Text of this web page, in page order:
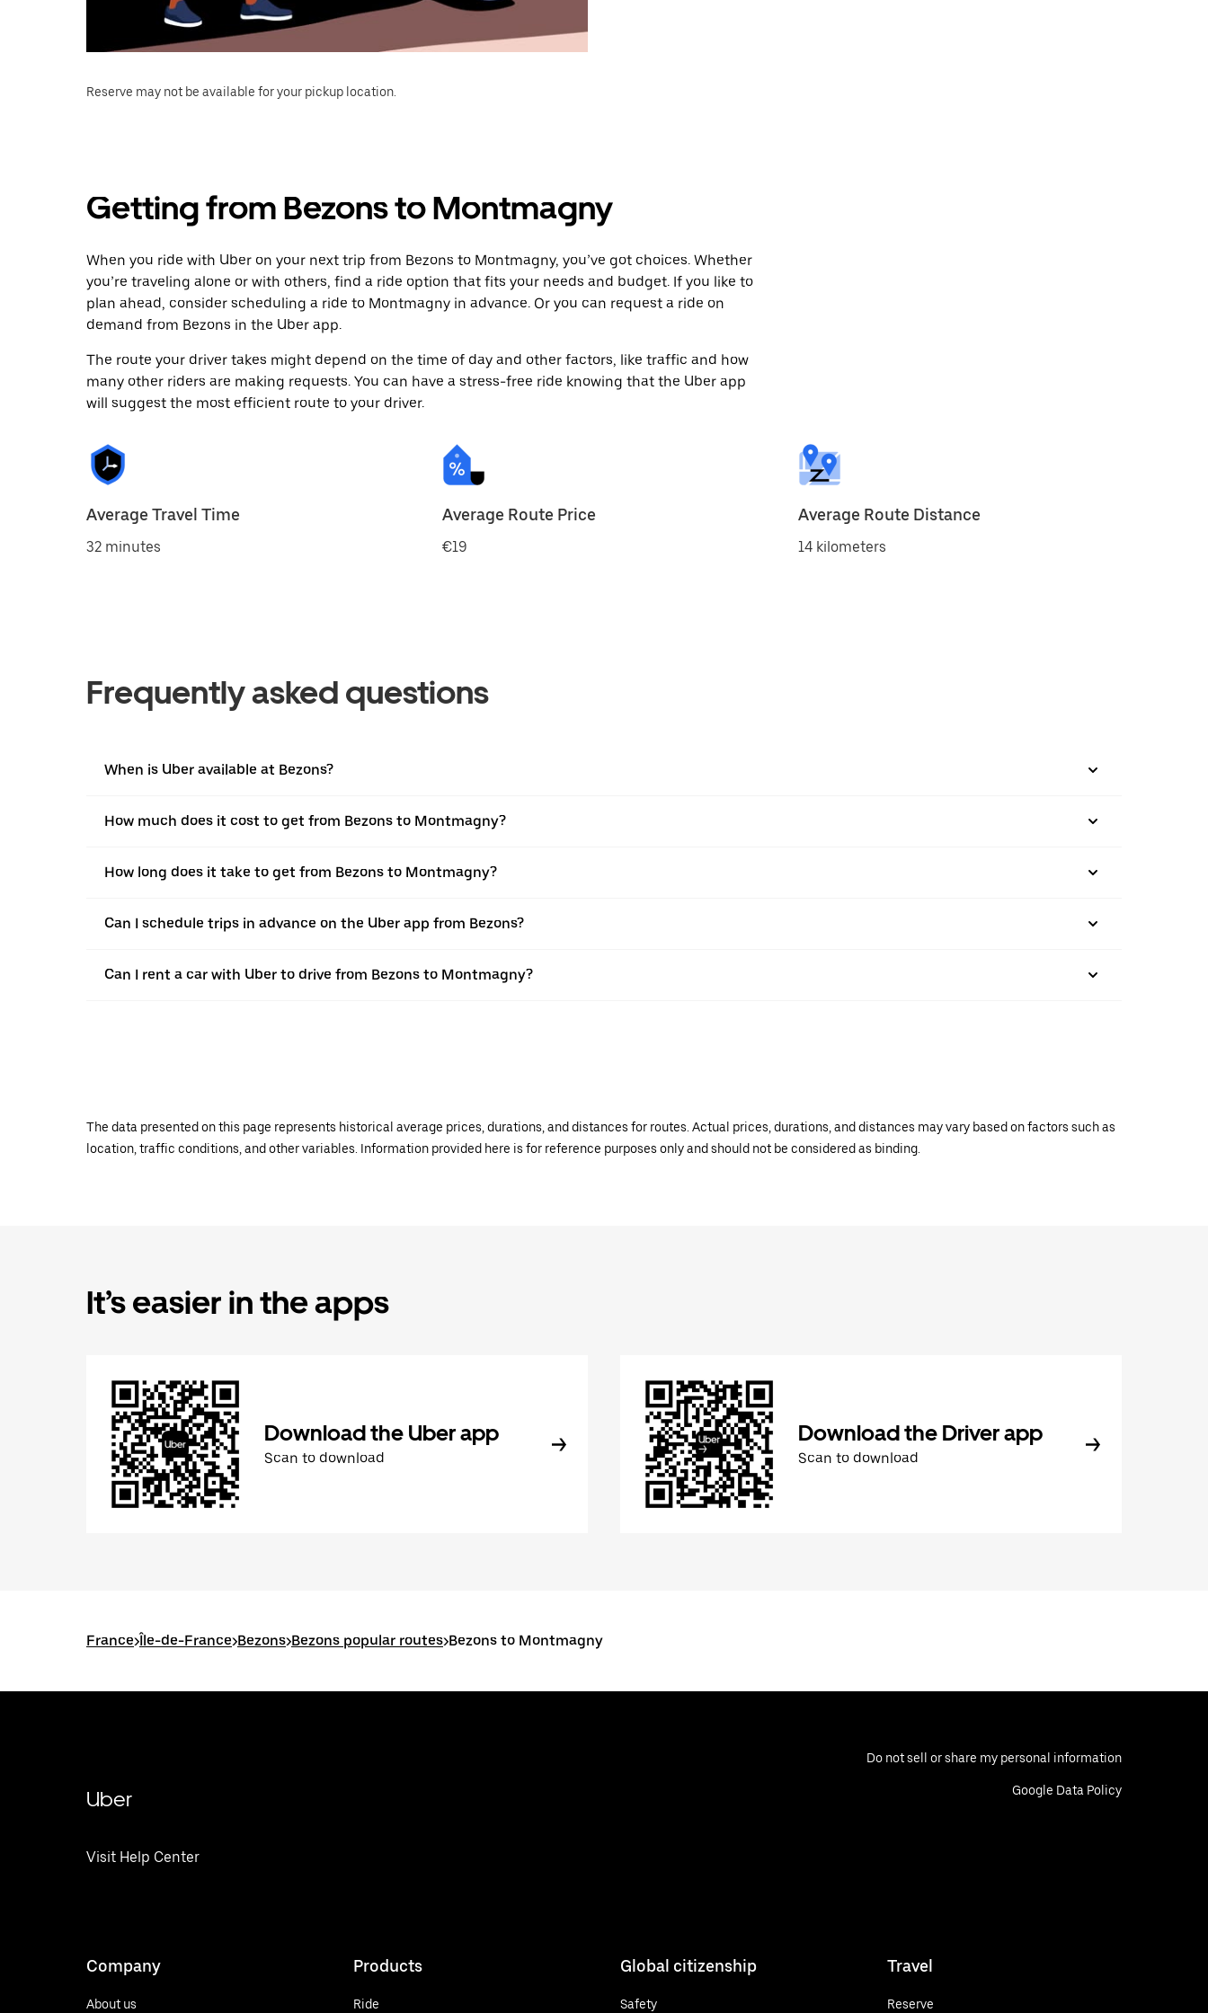
Reserve may not be available for your pickup location.
Getting from Bezons to Montmagny
When you ride with Uber on your next trip from Bezons to Montmagny, you’ve got choices. Whether
you’re traveling alone or with others, find a ride option that fits your needs and budget. If you like to
plan ahead, consider scheduling a ride to Montmagny in advance. Or you can request a ride on
demand from Bezons in the Uber app.
The route your driver takes might depend on the time of day and other factors, like traffic and how
many other riders are making requests. You can have a stress-free ride knowing that the Uber app
will suggest the most efficient route to your driver.
Average Travel Time
32 minutes
Average Route Price
€19
Average Route Distance
14 kilometers
Frequently asked questions
When is Uber available at Bezons?
How much does it cost to get from Bezons to Montmagny?
How long does it take to get from Bezons to Montmagny?
Can I schedule trips in advance on the Uber app from Bezons?
Can I rent a car with Uber to drive from Bezons to Montmagny?
The data presented on this page represents historical average prices, durations, and distances for routes. Actual prices, durations, and distances may vary based on factors such as
location, traffic conditions, and other variables. Information provided here is for reference purposes only and should not be considered as binding.
It’s easier in the apps
Download the Uber app
Scan to download
Download the Driver app
Scan to download
France>Île-de-France>Bezons>Bezons popular routes>Bezons to Montmagny
Uber
Visit Help Center
Do not sell or share my personal information
Google Data Policy
Company
About us
Products
Ride
Global citizenship
Safety
Travel
Reserve